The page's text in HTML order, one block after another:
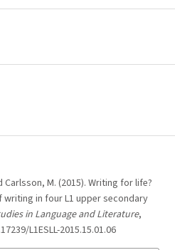
M. (2015). Writing for life?
in four L1 upper secondary
in Language and Literature,
L1ESLL-2015.15.01.06